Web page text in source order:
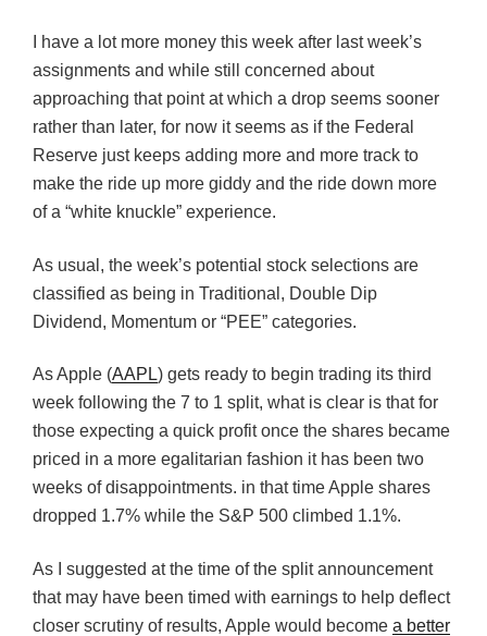
I have a lot more money this week after last week’s
assignments and while still concerned about
approaching that point at which a drop seems sooner
rather than later, for now it seems as if the Federal
Reserve just keeps adding more and more track to
make the ride up more giddy and the ride down more
of a “white knuckle” experience.
As usual, the week’s potential stock selections are
classified as being in Traditional, Double Dip
Dividend, Momentum or “PEE” categories.
As Apple (AAPL) gets ready to begin trading its third
week following the 7 to 1 split, what is clear is that for
those expecting a quick profit once the shares became
priced in a more egalitarian fashion it has been two
weeks of disappointments. in that time Apple shares
dropped 1.7% while the S&P 500 climbed 1.1%.
As I suggested at the time of the split announcement
that may have been timed with earnings to help deflect
closer scrutiny of results, Apple would become a better